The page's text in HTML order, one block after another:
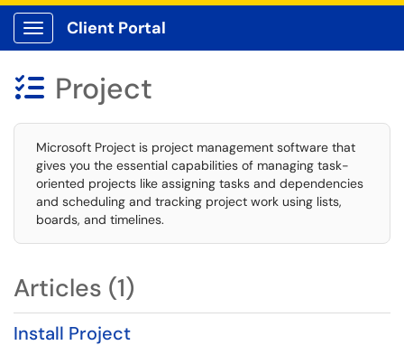
Show Applications Menu
Client Portal
 Project
Microsoft Project is project management software that
gives you the essential capabilities of managing task-
oriented projects like assigning tasks and dependencies
and scheduling and tracking project work using lists,
boards, and timelines.
Articles (1)
Install Project